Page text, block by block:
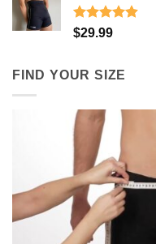
Rated4.90
$29.99
FIND YOUR SIZE